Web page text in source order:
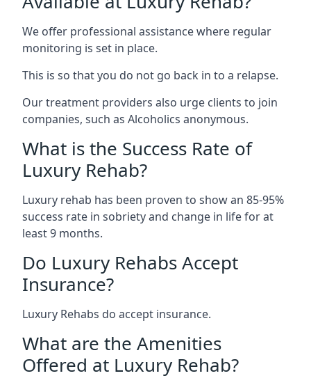
We offer professional assistance where regular
monitoring is set in place.
This is so that you do not go back in to a relapse.
Our treatment providers also urge clients to join
companies, such as Alcoholics anonymous.
What is the Success Rate of
Luxury Rehab?
Luxury rehab has been proven to show an 85-95%
success rate in sobriety and change in life for at
least 9 months.
Do Luxury Rehabs Accept
Insurance?
Luxury Rehabs do accept insurance.
What are the Amenities
Offered at Luxury Rehab?